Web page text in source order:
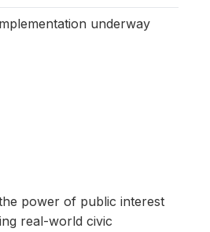
underway
power of public interest
real-world civic